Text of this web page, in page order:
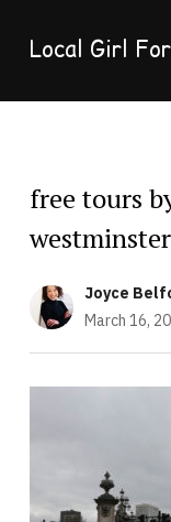
Local Girl
free tours
Joyce
March 16,